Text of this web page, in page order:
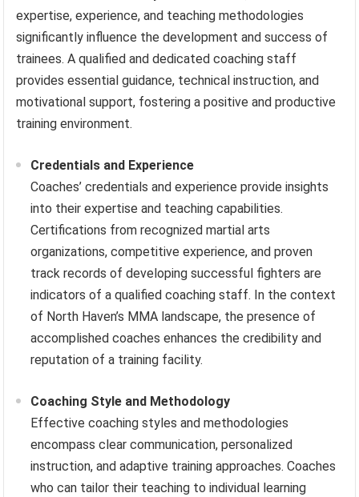
expertise, experience, and teaching methodologies
significantly influence the development and success of
trainees. A qualified and dedicated coaching staff
provides essential guidance, technical instruction, and
motivational support, fostering a positive and productive
training environment.
Credentials and Experience
Coaches’ credentials and experience provide insights
into their expertise and teaching capabilities.
Certifications from recognized martial arts
organizations, competitive experience, and proven
track records of developing successful fighters are
indicators of a qualified coaching staff. In the context
of North Haven’s MMA landscape, the presence of
accomplished coaches enhances the credibility and
reputation of a training facility.
Coaching Style and Methodology
Effective coaching styles and methodologies
encompass clear communication, personalized
instruction, and adaptive training approaches. Coaches
who can tailor their teaching to individual learning